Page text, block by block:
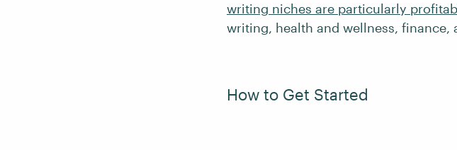
writing niches are particularly
writing, health and wellness, finance,
How to Get Started